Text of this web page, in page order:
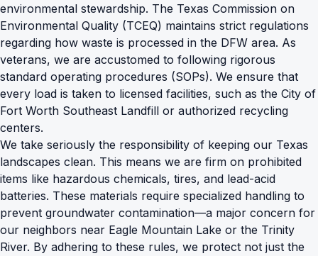
environmental stewardship. The Texas Commission on
Environmental Quality (TCEQ) maintains strict regulations
regarding how waste is processed in the DFW area. As
veterans, we are accustomed to following rigorous
standard operating procedures (SOPs). We ensure that
every load is taken to licensed facilities, such as the City of
Fort Worth Southeast Landfill or authorized recycling
centers.
We take seriously the responsibility of keeping our Texas
landscapes clean. This means we are firm on prohibited
items like hazardous chemicals, tires, and lead-acid
batteries. These materials require specialized handling to
prevent groundwater contamination—a major concern for
our neighbors near Eagle Mountain Lake or the Trinity
River. By adhering to these rules, we protect not just the